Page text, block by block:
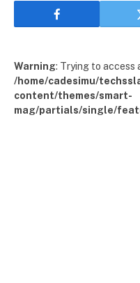
Warning: Trying to access
/home/cadesimu/
content/themes/smart-
mag/partials/single/